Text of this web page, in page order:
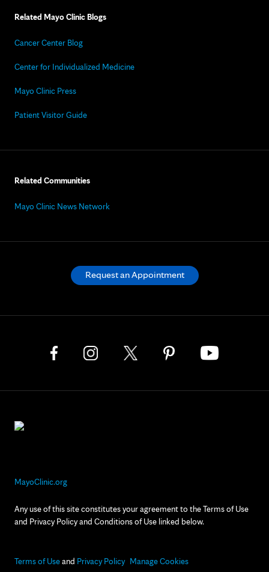
Related Mayo Clinic Blogs
Cancer Center Blog
Center for Individualized Medicine
Mayo Clinic Press
Patient Visitor Guide
Related Communities
Mayo Clinic News Network
MayoClinic.org
Any use of this site constitutes your agreement to the Terms of Use
and Privacy Policy and Conditions of Use linked below.
Terms of Useand Privacy Policy Manage Cookies
Request an Appointment